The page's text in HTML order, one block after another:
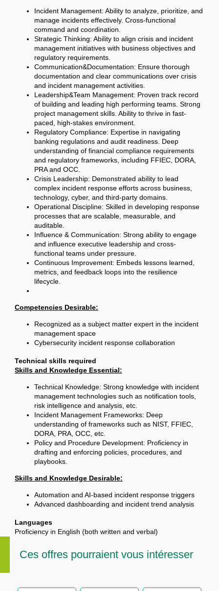
Incident Management: Ability to analyze, prioritize, and
manage incidents effectively. Cross-functional
command and coordination.
Strategic Thinking: Ability to align crisis and incident
management initiatives with business objectives and
regulatory requirements.
Communication&Documentation: Ensure thorough
documentation and clear communications over crisis
and incident management activities.
Leadership&Team Management: Proven track record
of building and leading high performing teams. Strong
project management skills. Ability to thrive in fast-
paced, high-stakes environment.
Regulatory Compliance: Expertise in navigating
banking regulations and audit readiness. Deep
understanding of financial compliance requirements
and regulatory frameworks, including FFIEC, DORA,
PRA and OCC.
Crisis Leadership: Demonstrated ability to lead
complex incident response efforts across business,
technology, cyber, and third-party domains.
Operational Discipline: Skilled in developing response
processes that are scalable, measurable, and
auditable.
Influence & Communication: Strong ability to engage
and influence executive leadership and cross-
functional teams under pressure.
Continuous Improvement: Embeds lessons learned,
metrics, and feedback loops into the resilience
lifecycle.
Competencies Desirable:
Recognized as a subject matter expert in the incident
management space
Cybersecurity incident response collaboration
Technical skills required
Skills and Knowledge Essential:
Technical Knowledge: Strong knowledge with incident
management technologies such as notification tools,
risk intelligence and analysis, etc.
Incident Management Frameworks: Deep
understanding of frameworks such as NIST, FFIEC,
DORA, PRA, OCC, etc.
Policy and Procedure Development: Proficiency in
drafting and enforcing policies, procedures, and
playbooks.
Skills and Knowledge Desirable:
Automation and AI-based incident response triggers
Advanced dashboarding and incident trend analysis
Languages
Proficiency in English (both written and verbal)
Ces offres pourraient vous intéresser